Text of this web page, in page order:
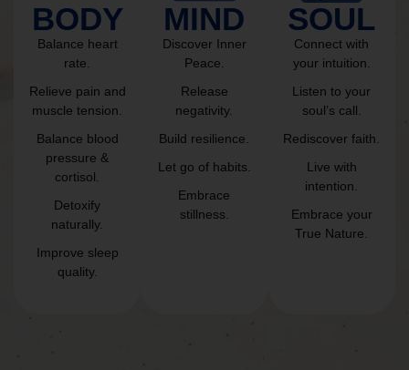
BODY
Balance heart
rate.
Relieve pain and
muscle tension.
Balance blood
pressure &
cortisol.
Detoxify
naturally.
Improve sleep
quality.
MIND
Discover Inner
Peace.
Release
negativity.
Build resilience.
Let go of habits.
Embrace
stillness.
SOUL
Connect with
your intuition.
Listen to your
soul’s call.
Rediscover faith.
Live with
intention.
Embrace your
True Nature.